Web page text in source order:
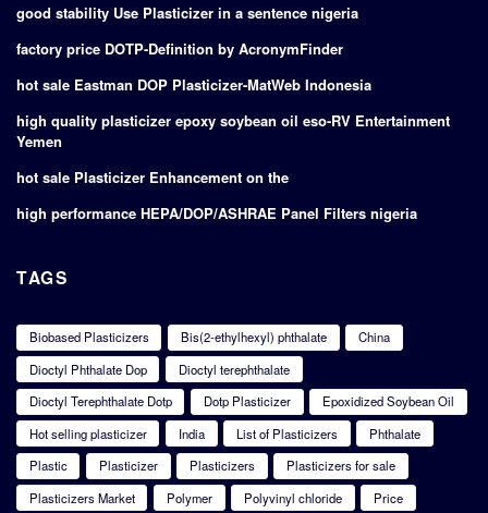
good stability Use Plasticizer in a sentence nigeria
factory price DOTP-Definition by AcronymFinder
hot sale Eastman DOP Plasticizer-MatWeb Indonesia
high quality plasticizer epoxy soybean oil eso-RV Entertainment
Yemen
hot sale Plasticizer Enhancement on the
high performance HEPA/DOP/ASHRAE Panel Filters nigeria
TAGS
Biobased Plasticizers Bis(2-ethylhexyl) phthalate
China
Dioctyl Phthalate Dop
Dioctyl terephthalate
Dioctyl Terephthalate Dotp
Dotp Plasticizer
Epoxidized Soybean Oil
Hot selling plasticizer
India List of Plasticizers
Phthalate
Plastic
Plasticizer Plasticizers
Plasticizers for sale
Plasticizers Market
Polymer Polyvinyl chloride Price